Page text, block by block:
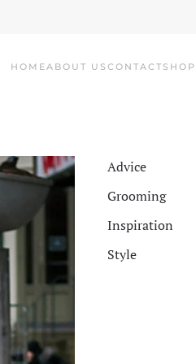
HOMEABOUT US CONTACT SHOP
Advice
Grooming
Inspiration
Style